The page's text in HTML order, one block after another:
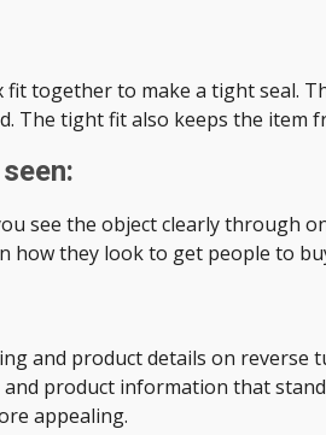
fit together to make a tight seal.
The tight fit also keeps the item
see the object clearly through
how they look to get people to
and product details on reverse
and product information that
appealing.